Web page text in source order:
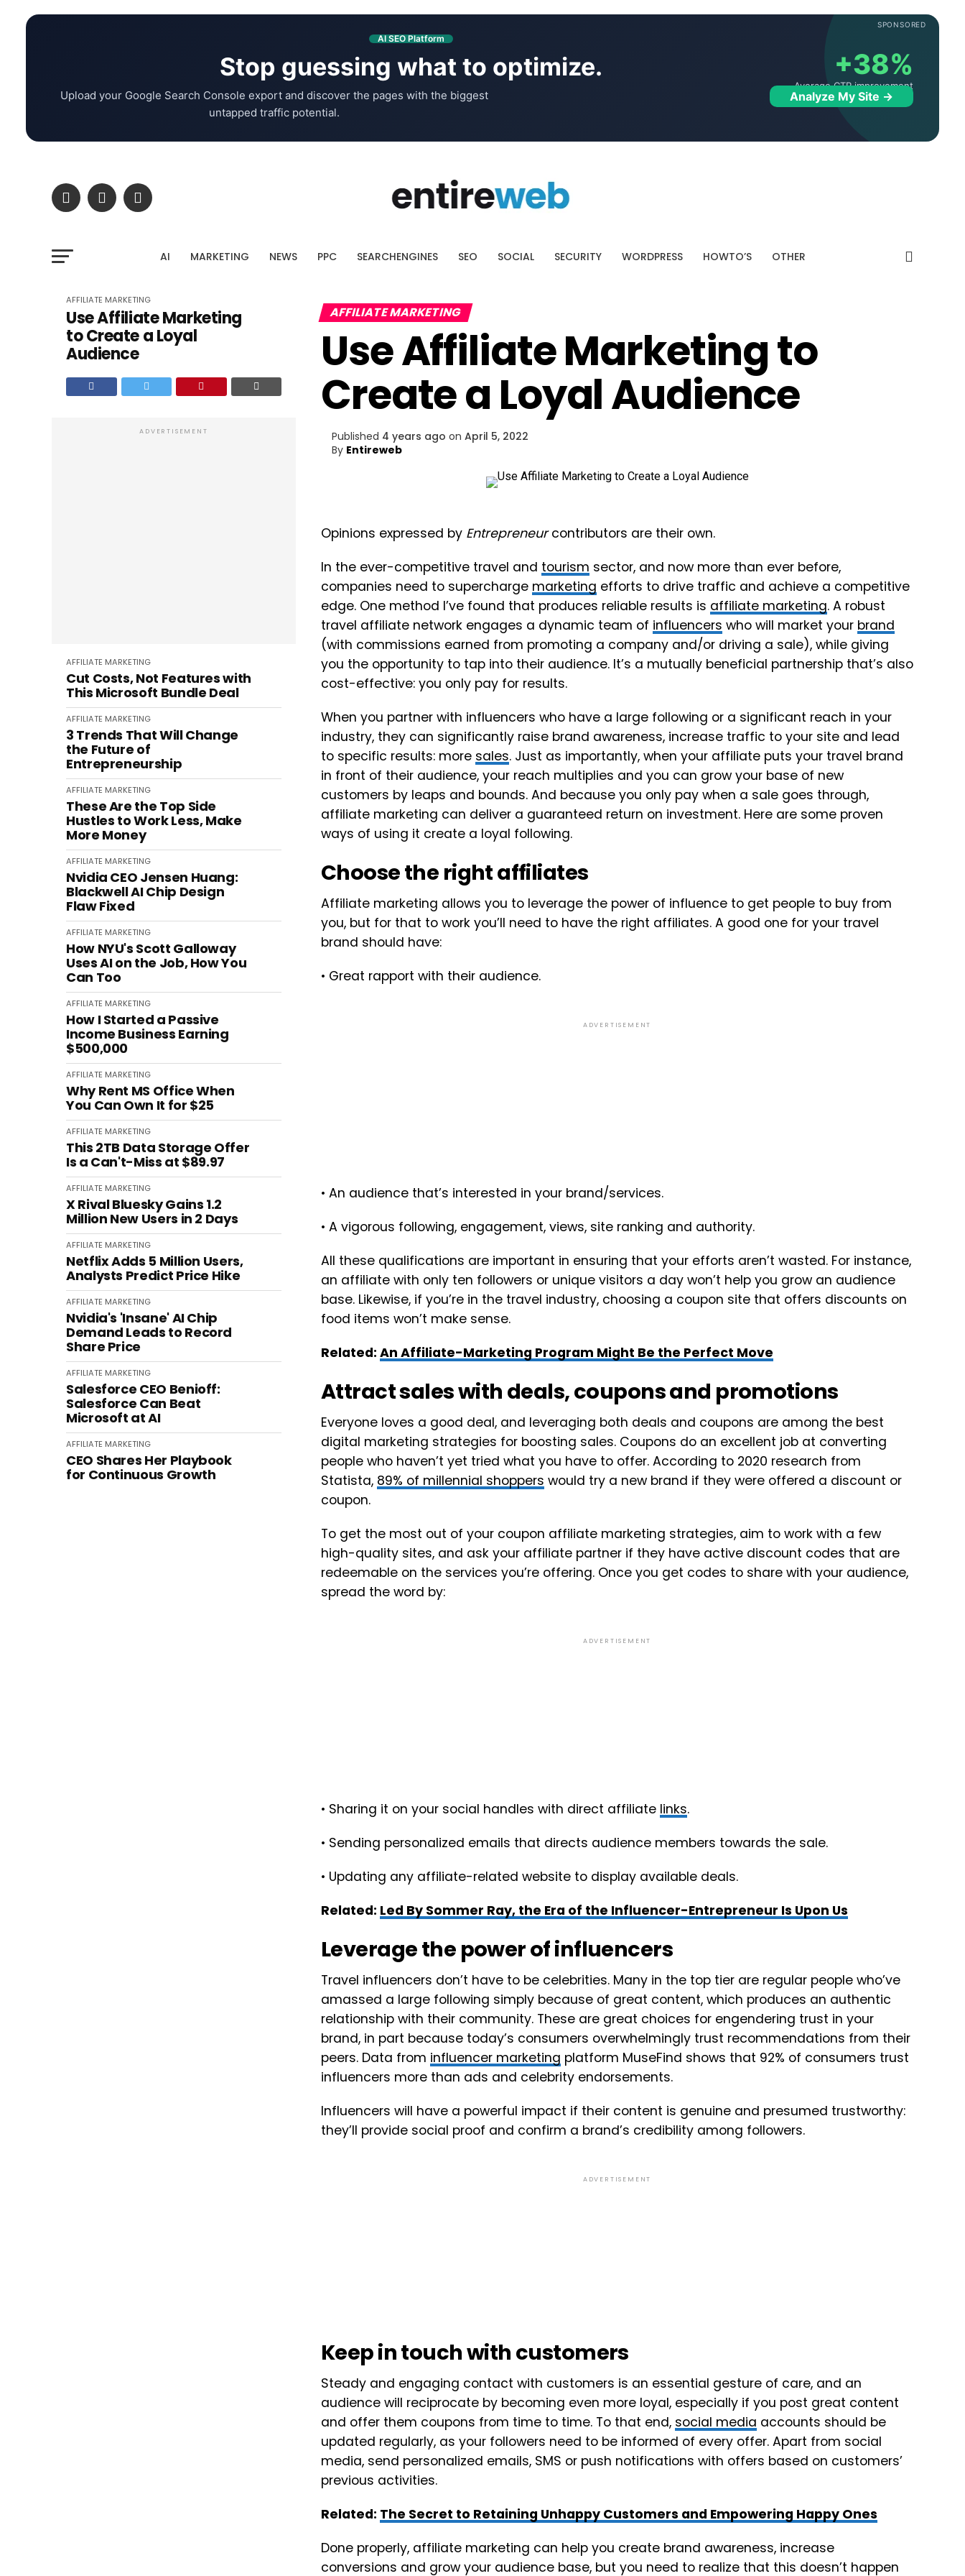
SPONSORED
AI SEO Platform
Stop guessing what to optimize.
Upload your Google Search Console export and discover the pages with the biggest
untapped traffic potential.
+38%
Average CTR improvement
Analyze My Site →
AI MARKETING NEWS PPC SEARCHENGINES SEO SOCIAL SECURITY WORDPRESS HOWTO’S OTHER
AFFILIATE MARKETING
Use Affiliate Marketing
to Create a Loyal
Audience
ADVERTISEMENT
AFFILIATE MARKETING
Cut Costs, Not Features with
This Microsoft Bundle Deal
AFFILIATE MARKETING
3 Trends That Will Change
the Future of
Entrepreneurship
AFFILIATE MARKETING
These Are the Top Side
Hustles to Work Less, Make
More Money
AFFILIATE MARKETING
Nvidia CEO Jensen Huang:
Blackwell AI Chip Design
Flaw Fixed
AFFILIATE MARKETING
How NYU's Scott Galloway
Uses AI on the Job, How You
Can Too
AFFILIATE MARKETING
How I Started a Passive
Income Business Earning
$500,000
AFFILIATE MARKETING
Why Rent MS Office When
You Can Own It for $25
AFFILIATE MARKETING
This 2TB Data Storage Offer
Is a Can't-Miss at $89.97
AFFILIATE MARKETING
X Rival Bluesky Gains 1.2
Million New Users in 2 Days
AFFILIATE MARKETING
Netflix Adds 5 Million Users,
Analysts Predict Price Hike
AFFILIATE MARKETING
Nvidia's 'Insane' AI Chip
Demand Leads to Record
Share Price
AFFILIATE MARKETING
Salesforce CEO Benioff:
Salesforce Can Beat
Microsoft at AI
AFFILIATE MARKETING
CEO Shares Her Playbook
for Continuous Growth
AFFILIATE MARKETING
Use Affiliate Marketing to
Create a Loyal Audience
Published 4 years ago on April 5, 2022
By Entireweb
Opinions expressed by Entrepreneurcontributors are their own.
In the ever-competitive travel and tourism sector, and now more than ever before,
companies need to supercharge marketing efforts to drive traffic and achieve a competitive
edge. One method I’ve found that produces reliable results is affiliate marketing. A robust
travel affiliate network engages a dynamic team of influencers who will market your brand
(with commissions earned from promoting a company and/or driving a sale), while giving
you the opportunity to tap into their audience. It’s a mutually beneficial partnership that’s also
cost-effective: you only pay for results.
When you partner with influencers who have a large following or a significant reach in your
industry, they can significantly raise brand awareness, increase traffic to your site and lead
to specific results: more sales. Just as importantly, when your affiliate puts your travel brand
in front of their audience, your reach multiplies and you can grow your base of new
customers by leaps and bounds. And because you only pay when a sale goes through,
affiliate marketing can deliver a guaranteed return on investment. Here are some proven
ways of using it create a loyal following.
Choose the right affiliates
Affiliate marketing allows you to leverage the power of influence to get people to buy from
you, but for that to work you’ll need to have the right affiliates. A good one for your travel
brand should have:
• Great rapport with their audience.
ADVERTISEMENT
• An audience that’s interested in your brand/services.
• A vigorous following, engagement, views, site ranking and authority.
All these qualifications are important in ensuring that your efforts aren’t wasted. For instance,
an affiliate with only ten followers or unique visitors a day won’t help you grow an audience
base. Likewise, if you’re in the travel industry, choosing a coupon site that offers discounts on
food items won’t make sense.
Related: An Affiliate-Marketing Program Might Be the Perfect Move
Attract sales with deals, coupons and promotions
Everyone loves a good deal, and leveraging both deals and coupons are among the best
digital marketing strategies for boosting sales. Coupons do an excellent job at converting
people who haven’t yet tried what you have to offer. According to 2020 research from
Statista, 89% of millennial shoppers would try a new brand if they were offered a discount or
coupon.
To get the most out of your coupon affiliate marketing strategies, aim to work with a few
high-quality sites, and ask your affiliate partner if they have active discount codes that are
redeemable on the services you’re offering. Once you get codes to share with your audience,
spread the word by:
ADVERTISEMENT
• Sharing it on your social handles with direct affiliate links.
• Sending personalized emails that directs audience members towards the sale.
• Updating any affiliate-related website to display available deals.
Related: Led By Sommer Ray, the Era of the Influencer-Entrepreneur Is Upon Us
Leverage the power of influencers
Travel influencers don’t have to be celebrities. Many in the top tier are regular people who’ve
amassed a large following simply because of great content, which produces an authentic
relationship with their community. These are great choices for engendering trust in your
brand, in part because today’s consumers overwhelmingly trust recommendations from their
peers. Data from influencer marketing platform MuseFind shows that 92% of consumers trust
influencers more than ads and celebrity endorsements.
Influencers will have a powerful impact if their content is genuine and presumed trustworthy:
they’ll provide social proof and confirm a brand’s credibility among followers.
ADVERTISEMENT
Keep in touch with customers
Steady and engaging contact with customers is an essential gesture of care, and an
audience will reciprocate by becoming even more loyal, especially if you post great content
and offer them coupons from time to time. To that end, social media accounts should be
updated regularly, as your followers need to be informed of every offer. Apart from social
media, send personalized emails, SMS or push notifications with offers based on customers’
previous activities.
Related: The Secret to Retaining Unhappy Customers and Empowering Happy Ones
Done properly, affiliate marketing can help you create brand awareness, increase
conversions and grow your audience base, but you need to realize that this doesn’t happen